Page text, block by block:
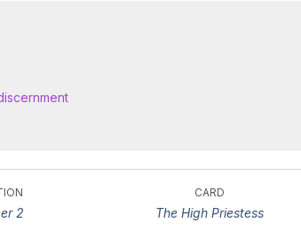
2
CARD
The High Priestess